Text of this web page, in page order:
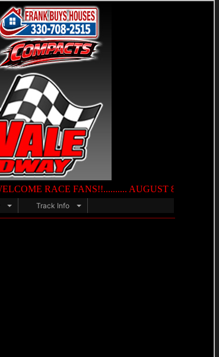
RACE FANS!!.......... AUGUST 8TH — NIGHT
Track Info